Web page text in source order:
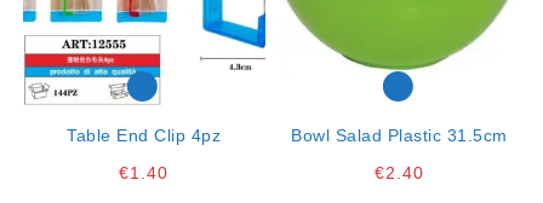
Table End Clip 4pz
€1.40
Bowl Salad Plastic 31.5cm
€2.40